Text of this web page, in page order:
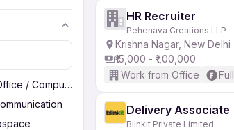
/ Computer Operator
HR Recruiter
Pehenava Creations LLP
Krishna Nagar, New Delhi
₹15,000 - ₹1,00,000
Work from Office
Delivery Associate
Blinkit Private Limited